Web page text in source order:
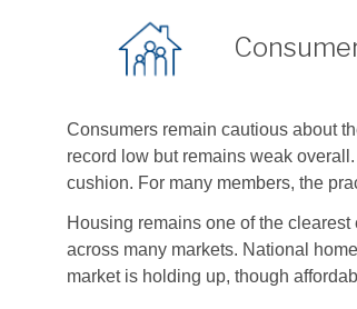
Consumers remain cautious about
record low but remains weak
cushion. For many members, the
Housing remains one of the
across many markets. National
market is holding up, though